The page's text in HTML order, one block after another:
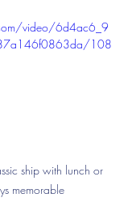
video/6d4ac6_9
108
ship with lunch or
memorable